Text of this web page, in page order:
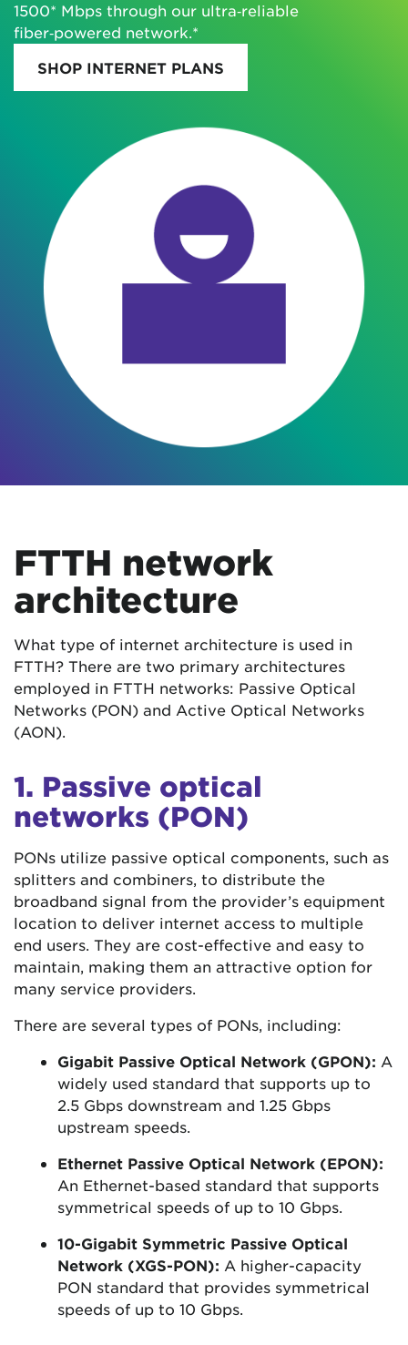
1500* Mbps through our ultra‑reliable
fiber‑powered network.*
SHOP INTERNET PLANS
FTTH network
architecture
What type of internet architecture is used in
FTTH? There are two primary architectures
employed in FTTH networks: Passive Optical
Networks (PON) and Active Optical Networks
(AON).
1. Passive optical
networks (PON)
PONs utilize passive optical components, such as
splitters and combiners, to distribute the
broadband signal from the provider’s equipment
location to deliver internet access to multiple
end users. They are cost-effective and easy to
maintain, making them an attractive option for
many service providers.
There are several types of PONs, including:
Gigabit Passive Optical Network (GPON): A
widely used standard that supports up to
2.5 Gbps downstream and 1.25 Gbps
upstream speeds.
Ethernet Passive Optical Network (EPON):
An Ethernet-based standard that supports
symmetrical speeds of up to 10 Gbps.
10-Gigabit Symmetric Passive Optical
Network (XGS-PON): A higher-capacity
PON standard that provides symmetrical
speeds of up to 10 Gbps.